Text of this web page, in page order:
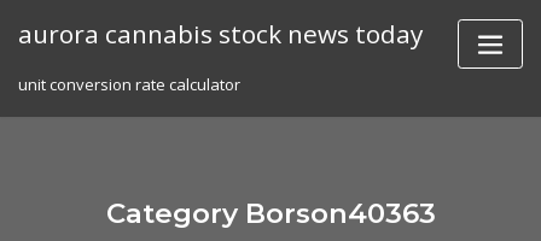
aurora cannabis stock news today
unit conversion rate calculator
Category Borson40363